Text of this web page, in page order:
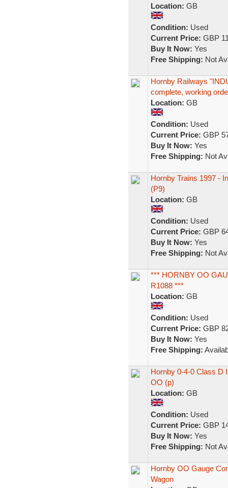
Location: GB
Condition: Used
Current Price: GBP
Buy It Now: Yes
Free Shipping: Not
Hornby Railways
complete, working
Location: GB
Condition: Used
Current Price: GBP
Buy It Now: Yes
Free Shipping: Not
Hornby Trains 1997 -
(P9)
Location: GB
Condition: Used
Current Price: GBP
Buy It Now: Yes
Free Shipping: Not
*** HORNBY OO
R1088 ***
Location: GB
Condition: Used
Current Price: GBP
Buy It Now: Yes
Free Shipping:
Hornby 0-4-0 Class D
OO (p)
Location: GB
Condition: Used
Current Price: GBP
Buy It Now: Yes
Free Shipping: Not
Hornby OO Gauge
Wagon